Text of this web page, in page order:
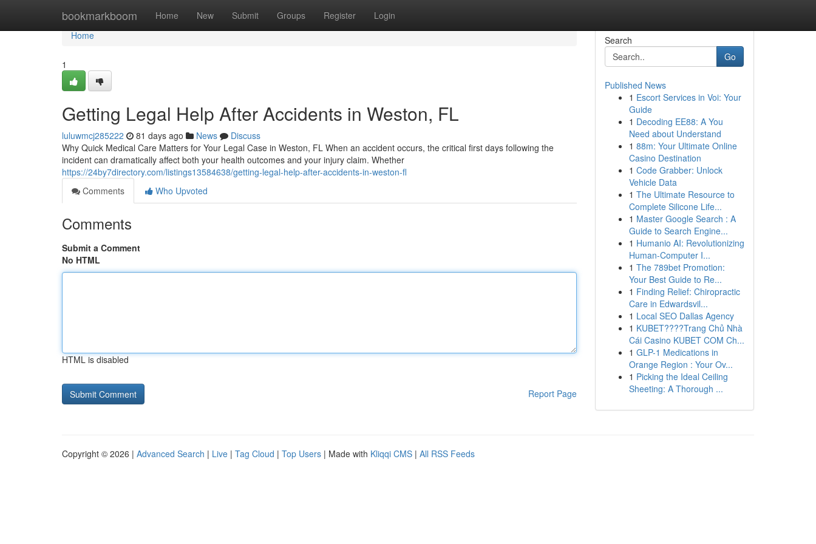
bookmarkboom Home New Submit Groups Register Login
Home
Home
1
Getting Legal Help After Accidents in Weston, FL
luluwmcj285222 81 days ago News
Discuss
Why Quick Medical Care Matters for Your Legal Case in Weston, FL When an accident occurs, the critical first days following the
incident can dramatically affect both your health outcomes and your injury claim. Whether
https://24by7directory.com/listings13584638/getting-legal-help-after-accidents-in-weston-fl
Comments
Who Upvoted
Comments
Submit a Comment
No HTML
HTML is disabled
Report Page
Search
Go
Published News
1 Escort Services in Voi: Your
Guide
1 Decoding EE88: A You
Need about Understand
1 88m: Your Ultimate Online
Casino Destination
1 Code Grabber: Unlock
Vehicle Data
1 The Ultimate Resource to
Complete Silicone Life...
1 Master Google Search : A
Guide to Search Engine...
1 Humanio AI: Revolutionizing
Human-Computer I...
1 The 789bet Promotion:
Your Best Guide to Re...
1 Finding Relief: Chiropractic
Care in Edwardsvil...
1 Local SEO Dallas Agency
1 KUBET????️Trang Chủ Nhà
Cái Casino KUBET COM Ch...
1 GLP-1 Medications in
Orange Region : Your Ov...
1 Picking the Ideal Ceiling
Sheeting: A Thorough ...
Copyright © 2026 | Advanced Search | Live | Tag Cloud | Top Users | Made with Kliqqi CMS | All RSS Feeds